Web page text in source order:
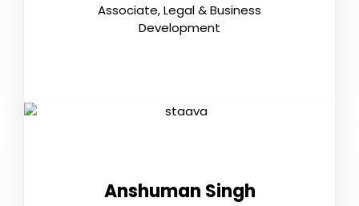
Associate, Legal & Business
Development
Anshuman Singh